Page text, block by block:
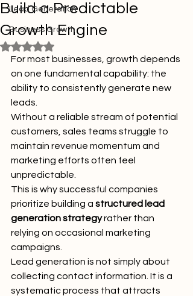
Lead Generation
Business Growth
Build a Predictable
Growth Engine
Rated NaN out of 5 stars.
For most businesses, growth depends
on one fundamental capability: the
ability to consistently generate new
leads.
Without a reliable stream of potential
customers, sales teams struggle to
maintain revenue momentum and
marketing efforts often feel
unpredictable.
This is why successful companies
prioritize building a structured lead
generation strategy rather than
relying on occasional marketing
campaigns.
Lead generation is not simply about
collecting contact information. It is a
systematic process that attracts